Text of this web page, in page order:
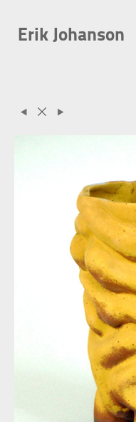
Erik Johanson